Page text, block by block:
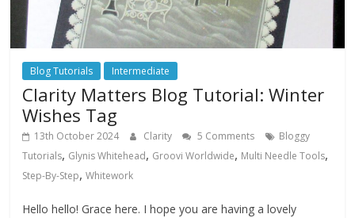
Blog Tutorials Intermediate
Clarity Matters Blog Tutorial: Winter
Wishes Tag
13th October 2024 Clarity 5 Comments
Bloggy
Tutorials, Glynis Whitehead, Groovi Worldwide, Multi Needle Tools,
Step-By-Step,Whitework
Hello hello! Grace here. I hope you are having a lovely